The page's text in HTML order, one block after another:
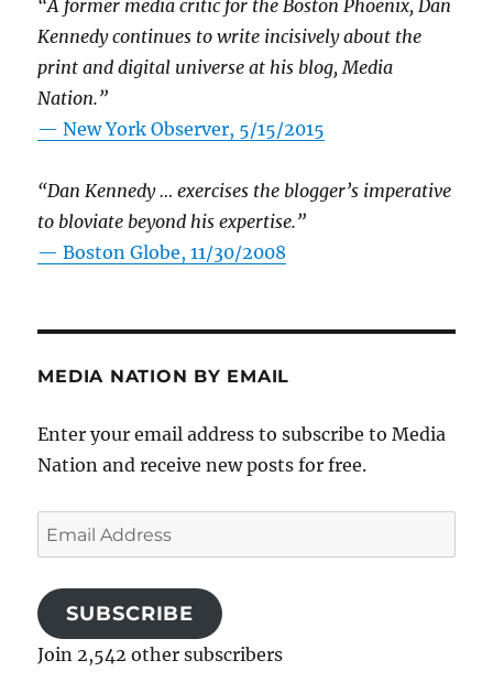
“A former media critic for the Boston Phoenix, Dan
Kennedy continues to write incisively about the
print and digital universe at his blog, Media
Nation.”
—New York Observer, 5/15/2015
“Dan Kennedy … exercises the blogger’s imperative
to bloviate beyond his expertise.”
—Boston Globe, 11/30/2008
MEDIA NATION BY EMAIL
Enter your email address to subscribe to Media
Nation and receive new posts for free.
Email
Address
SUBSCRIBE
Join 2,542 other subscribers